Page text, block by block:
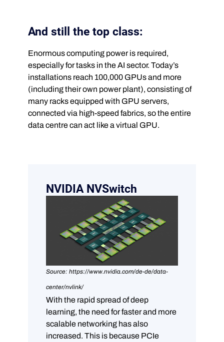
And still the top class:
Enormous computing power is required,
especially for tasks in the AI sector. Today’s
installations reach 100,000 GPUs and more
(including their own power plant), consisting of
many racks equipped with GPU servers,
connected via high-speed fabrics, so the entire
data centre can act like a virtual GPU.
NVIDIA NVSwitch
Source: https://www.nvidia.com/de-de/data-
center/nvlink/
With the rapid spread of deep
learning, the need for faster and more
scalable networking has also
increased. This is because PCIe